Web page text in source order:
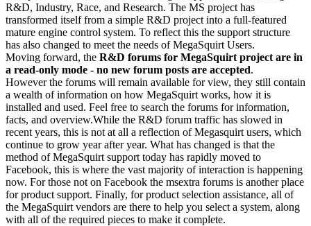
R&D, Industry, Race, and Research. The MS project has
transformed itself from a simple R&D project into a full-featured
mature engine control system. To reflect this the support structure
has also changed to meet the needs of MegaSquirt Users.
Moving forward, the R&D forums for MegaSquirt project are in
a read-only mode - no new forum posts are accepted.
However the forums will remain available for view, they still contain
a wealth of information on how MegaSquirt works, how it is
installed and used. Feel free to search the forums for information,
facts, and overview.While the R&D forum traffic has slowed in
recent years, this is not at all a reflection of Megasquirt users, which
continue to grow year after year. What has changed is that the
method of MegaSquirt support today has rapidly moved to
Facebook, this is where the vast majority of interaction is happening
now. For those not on Facebook the msextra forums is another place
for product support. Finally, for product selection assistance, all of
the MegaSquirt vendors are there to help you select a system, along
with all of the required pieces to make it complete.